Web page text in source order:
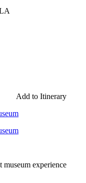
Add to Itinerary
experience